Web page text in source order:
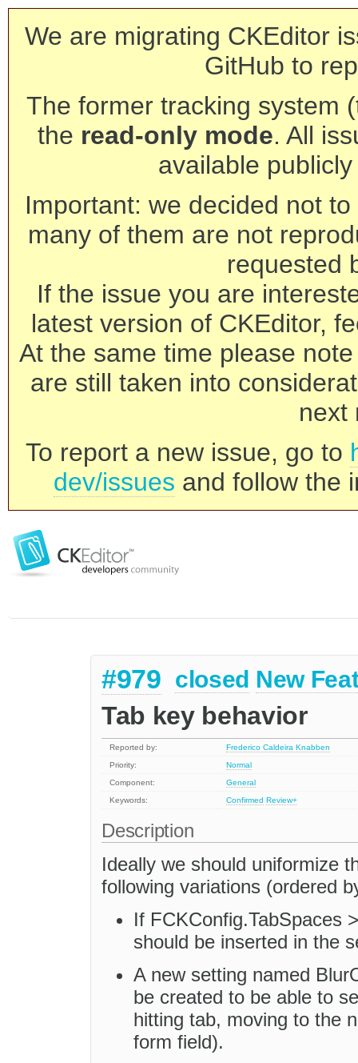
We are migrating CKEditor
GitHub to
The former tracking system
the read-only mode. All
available
Important: we decided not
many of them are not
requested
If the issue you are
latest version of CKEditor,
At the same time please
are still taken into
next
To report a new issue, go to
dev/issues and follow the
#979 closed New
Tab key behavior
Reported by:
Frederico Caldeira Knabben
Priority:
Normal
Component:
General
Keywords:
Confirmed Review+
Description
Ideally we should uniformize
following variations (ordered
If FCKConfig.TabSpaces
should be inserted in the
A new setting named
be created to be able to
hitting tab, moving to the
form field).